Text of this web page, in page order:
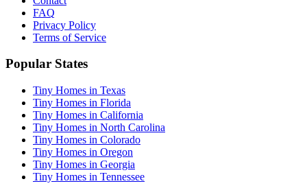
FAQ
Privacy Policy
Terms of Service
Popular States
Tiny Homes in Texas
Tiny Homes in Florida
Tiny Homes in California
Tiny Homes in North Carolina
Tiny Homes in Colorado
Tiny Homes in Oregon
Tiny Homes in Georgia
Tiny Homes in Tennessee